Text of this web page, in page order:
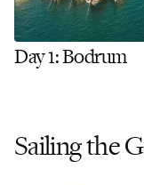
Day 1: Bodrum
Sailing the